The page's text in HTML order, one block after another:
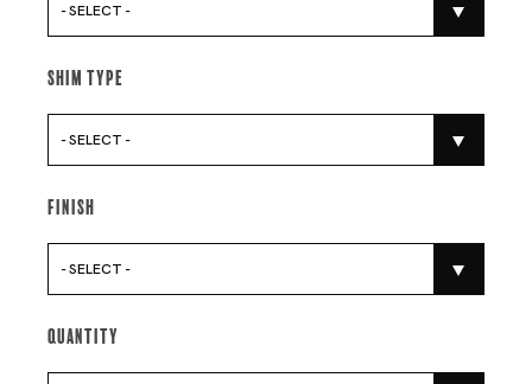
- SELECT -
Shim Type
- SELECT -
Finish
- SELECT -
Quantity